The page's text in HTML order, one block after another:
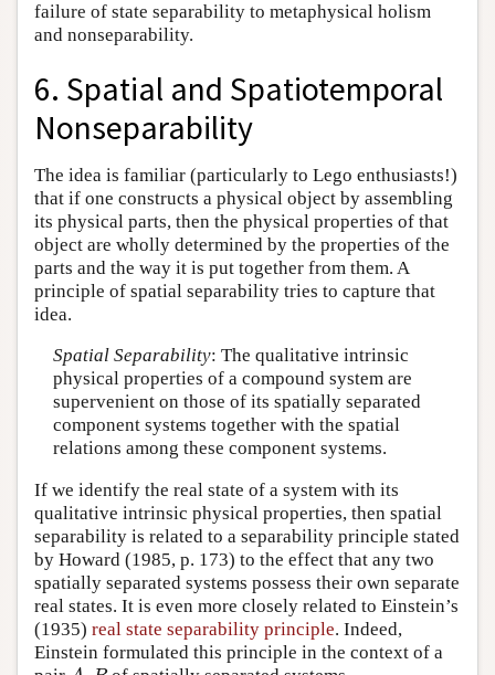
failure of state separability to metaphysical holism
and nonseparability.
6. Spatial and Spatiotemporal
Nonseparability
The idea is familiar (particularly to Lego enthusiasts!)
that if one constructs a physical object by assembling
its physical parts, then the physical properties of that
object are wholly determined by the properties of the
parts and the way it is put together from them. A
principle of spatial separability tries to capture that
idea.
Spatial Separability: The qualitative intrinsic
physical properties of a compound system are
supervenient on those of its spatially separated
component systems together with the spatial
relations among these component systems.
If we identify the real state of a system with its
qualitative intrinsic physical properties, then spatial
separability is related to a separability principle stated
by Howard (1985, p. 173) to the effect that any two
spatially separated systems possess their own separate
real states. It is even more closely related to Einstein’s
(1935) real state separability principle. Indeed,
Einstein formulated this principle in the context of a